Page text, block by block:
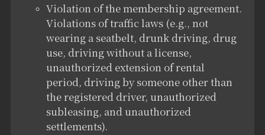
Violation of the membership agreement.
Violations of traffic laws (e.g., not
wearing a seatbelt, drunk driving, drug
use, driving without a license,
unauthorized extension of rental
period, driving by someone other than
the registered driver, unauthorized
subleasing, and unauthorized
settlements).